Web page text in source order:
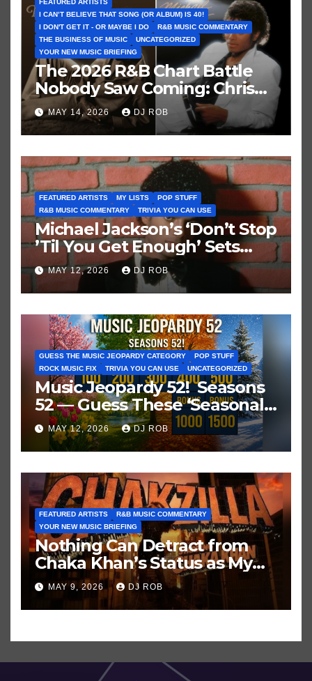
FEATURED ARTISTS
I CAN’T BELIEVE THAT SONG (OR ALBUM) IS 40!
I DON'T GET IT - OR MAYBE I DO
R&B MUSIC COMMENTARY
THE BUSINESS OF MUSIC
UNCATEGORIZED
YOUR NEW MUSIC BRIEFING
The 2026 R&B Chart Battle
Nobody Saw Coming: Chris
Brown vs. MJ’s ‘Thriller’
MAY 14, 2026 DJ ROB
FEATURED ARTISTS MY LISTS
POP STUFF
R&B MUSIC COMMENTARY
TRIVIA YOU CAN USE
Michael Jackson’s ‘Don’t Stop
’Til You Get Enough’ Sets
Historic Hot 100 Record
MAY 12, 2026 DJ ROB
GUESS THE MUSIC JEOPARDY CATEGORY
POP STUFF
ROCK MUSIC FIX
TRIVIA YOU CAN USE UNCATEGORIZED
Music Jeopardy 52! Seasons
52 — Guess These ‘Seasonal’
Hits in Popular Music
MAY 12, 2026 DJ ROB
FEATURED ARTISTS
R&B MUSIC COMMENTARY
YOUR NEW MUSIC BRIEFING
Nothing Can Detract from
Chaka Khan’s Status as My
All-Time Favorite Singer, Not
Even ‘Chakzilla’
MAY 9, 2026 DJ ROB